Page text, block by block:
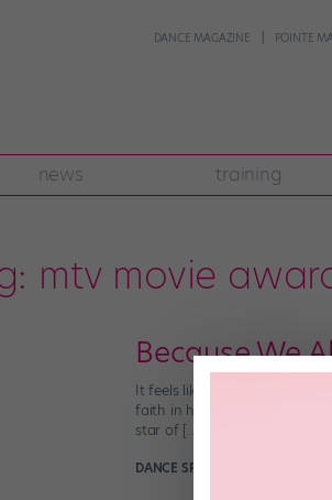
DANCE MAGAZINE POINTE
news training
mtv movie
Because We
It feels like the world has
faith in humanity. So, here
star of […]
DANCE SPIRIT